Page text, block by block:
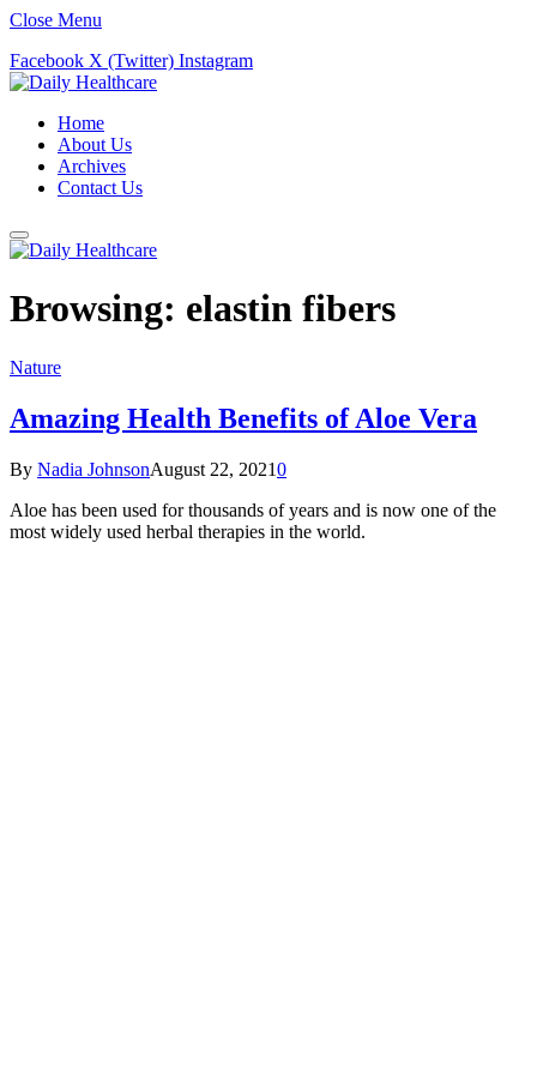
Close Menu
Facebook X (Twitter) Instagram
Home
About Us
Archives
Contact Us
Browsing: elastin fibers
Nature
Amazing Health Benefits of Aloe Vera
By Nadia JohnsonAugust 22, 20210
Aloe has been used for thousands of years and is now one of the
most widely used herbal therapies in the world.